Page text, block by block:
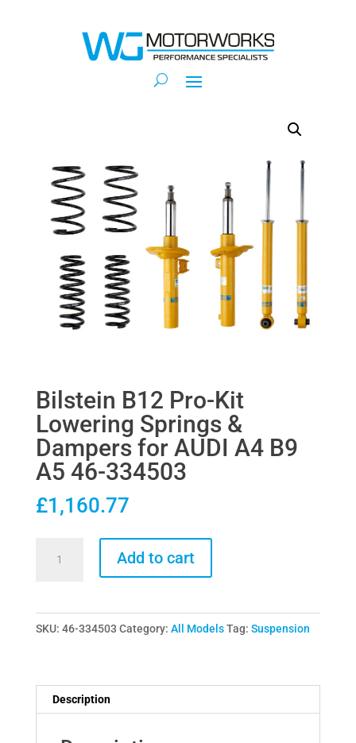
Bilstein B12 Pro-Kit
Lowering Springs &
Dampers for AUDI A4 B9
A5 46-334503
£1,160.77
Kit
Lowering
Dampers
for
Add to cart
SKU: 46-334503 Category: All Models Tag: Suspension
Description